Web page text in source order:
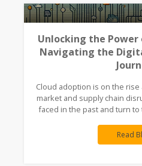
Unlocking the Power
Navigating the
Cloud adoption is on the
market and supply chain
faced in the past and turn
Read